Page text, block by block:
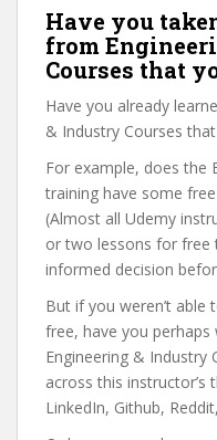
Have you
from
Courses that
Have you already
& Industry Courses
For example, does the
training have some
(Almost all Udemy
or two lessons for free
informed decision
But if you weren’t able
free, have you
Engineering & Industry
across this
LinkedIn, Github,